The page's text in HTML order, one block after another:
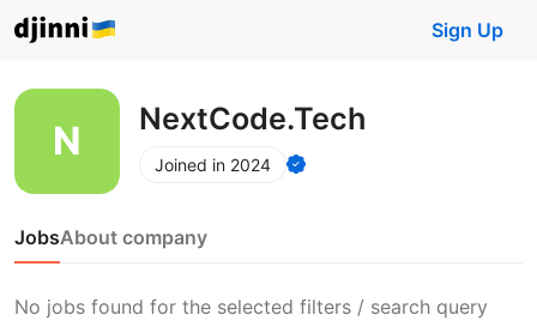
Sign Up
NextCode.Tech
Joined in 2024
JobsAbout company
No jobs found for the selected filters / search query